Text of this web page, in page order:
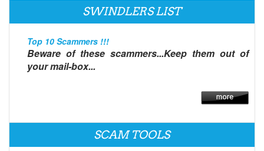
SWINDLERS LIST
Top 10 Scammers !!!
Beware of these scammers...Keep them out of
your mail-box...
SCAM TOOLS